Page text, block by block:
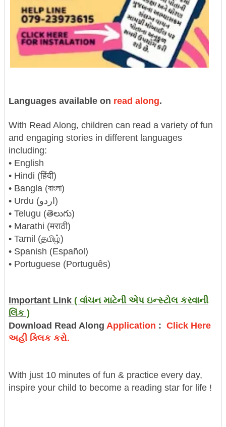
Languages available on read along.
With Read Along, children can read a variety of fun
and engaging stories in different languages
including:
• English
• Hindi (हिंदी)
• Bangla (বাংলা)
• Urdu (اردو)
• Telugu (తెలుగు)
• Marathi (मराठी)
• Tamil (தமிழ்)
• Spanish (Español)
• Portuguese (Português)
Important Link ( વાંચન માટેની એપ ઇન્સ્ટોલ કરવાની
લિંક )
Download Read Along Application : Click Here
અહી ક્લિક કરો.
With just 10 minutes of fun & practice every day,
inspire your child to become a reading star for life !